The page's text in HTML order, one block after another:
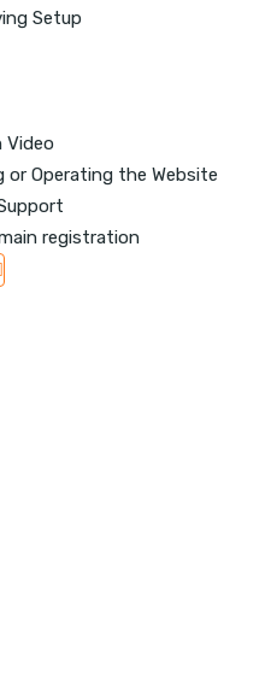
Setup
Video
or Operating the Website
registration